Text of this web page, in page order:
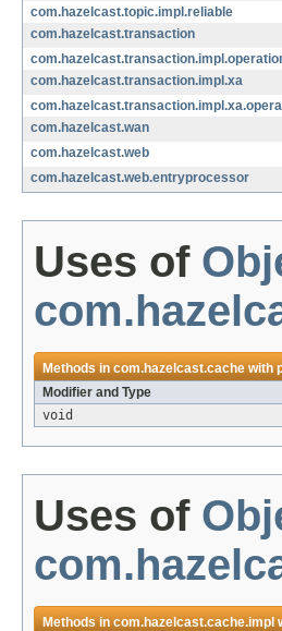
com.hazelcast.topic.impl.reliable
com.hazelcast.transaction
com.hazelcast.transaction.impl.xa
com.hazelcast.wan
com.hazelcast.web
com.hazelcast.web.entryprocessor
Uses of
Methods incom.hazelcast.cachewith
Modifier and Type
void
Uses of
Methods incom.hazelcast.cache.impl